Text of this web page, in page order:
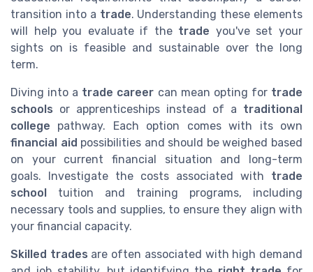
transition into a trade. Understanding these elements
will help you evaluate if the trade you've set your
sights on is feasible and sustainable over the long
term.
Diving into a trade career can mean opting for trade
schools or apprenticeships instead of a traditional
college pathway. Each option comes with its own
financial aid possibilities and should be weighed based
on your current financial situation and long-term
goals. Investigate the costs associated with trade
school tuition and training programs, including
necessary tools and supplies, to ensure they align with
your financial capacity.
Skilled trades are often associated with high demand